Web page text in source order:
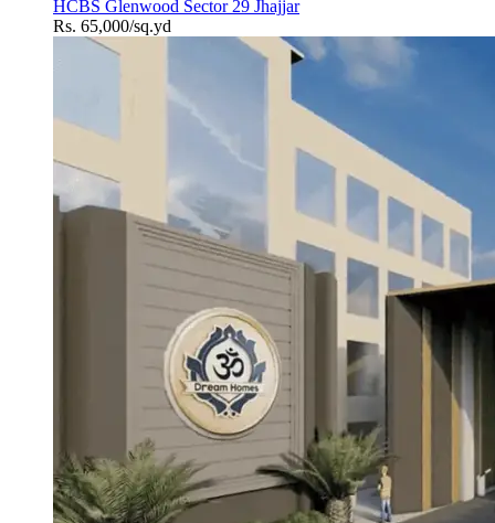
HCBS Glenwood Sector 29 Jhajjar
Rs. 65,000/sq.yd